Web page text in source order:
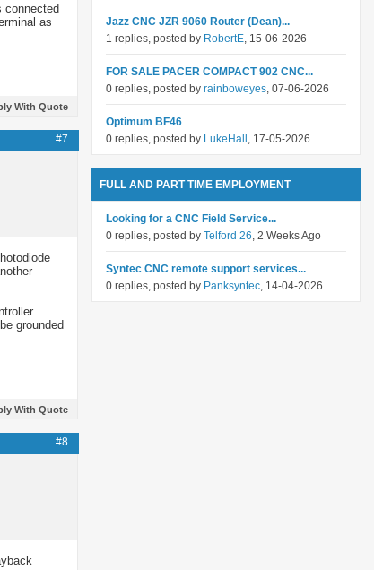
connected
as
With Quote
#7
grounded
With Quote
#8
Jazz CNC JZR 9060 Router (Dean)...
1 replies, posted by RobertE, 15-06-2026
FOR SALE PACER COMPACT 902 CNC...
0 replies, posted by rainboweyes, 07-06-2026
Optimum BF46
0 replies, posted by LukeHall , 17-05-2026
FULL AND PART TIME EMPLOYMENT
Looking for a CNC Field Service...
0 replies, posted by Telford 26, 2 Weeks Ago
Syntec CNC remote support services...
0 replies, posted by Panksyntec, 14-04-2026